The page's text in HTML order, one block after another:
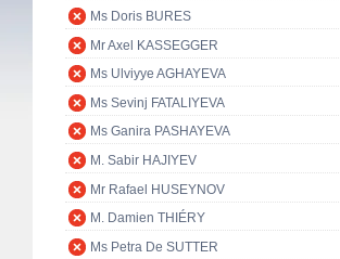
Ms Doris BURES
Mr Axel KASSEGGER
Ms Ulviyye AGHAYEVA
Ms Sevinj FATALIYEVA
Ms Ganira PASHAYEVA
M. Sabir HAJIYEV
Mr Rafael HUSEYNOV
M. Damien THIÉRY
Ms Petra De SUTTER